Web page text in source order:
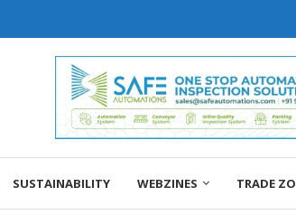
SUSTAINABILITY WEBZINES TRADE